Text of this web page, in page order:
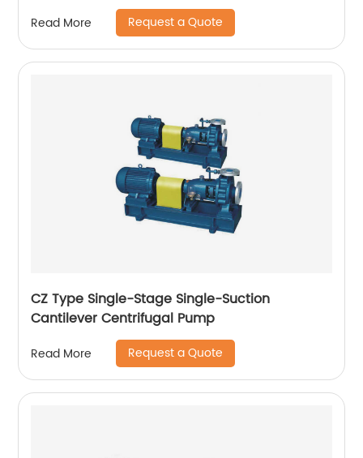
Read More Request a Quote
CZ Type Single-Stage Single-Suction
Cantilever Centrifugal Pump
Read More Request a Quote